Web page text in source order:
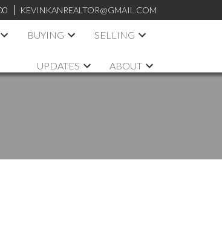
KEVINKANREALTOR@GMAIL.COM
BUYING SELLING
UPDATES ABOUT